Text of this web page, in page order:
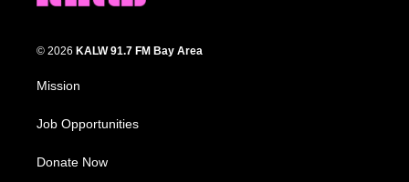
© 2026 KALW 91.7 FM Bay Area
Mission
Job Opportunities
Donate Now